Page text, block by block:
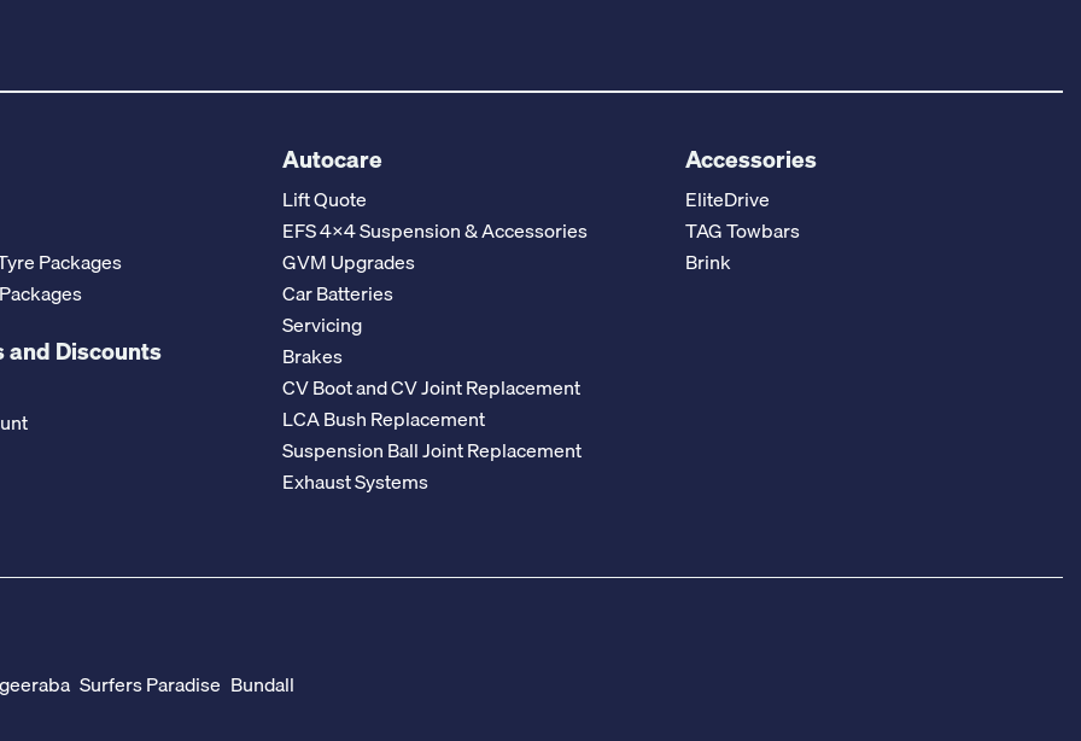
Packages
Discounts
Autocare
Lift Quote
EFS 4x4 Suspension & Accessories
GVM Upgrades
Car Batteries
Servicing
Brakes
CV Boot and CV Joint Replacement
LCA Bush Replacement
Suspension Ball Joint Replacement
Exhaust Systems
Accessories
EliteDrive
TAG Towbars
Brink
Surfers Paradise Bundall